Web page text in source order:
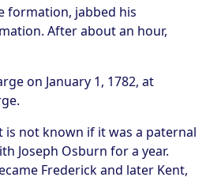
formation, jabbed his
After about an hour,
on January 1, 1782, at
is not known if it was a paternal
Joseph Osburn for a year.
Frederick and later Kent,